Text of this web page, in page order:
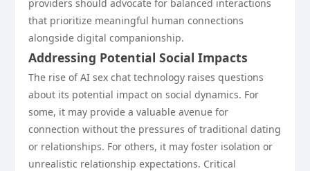
providers should advocate for balanced interactions
that prioritize meaningful human connections
alongside digital companionship.
Addressing Potential Social Impacts
The rise of AI sex chat technology raises questions
about its potential impact on social dynamics. For
some, it may provide a valuable avenue for
connection without the pressures of traditional dating
or relationships. For others, it may foster isolation or
unrealistic relationship expectations. Critical